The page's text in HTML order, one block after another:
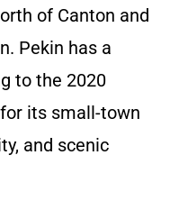
of Canton and
Pekin has a
to the 2020
its small-town
and scenic